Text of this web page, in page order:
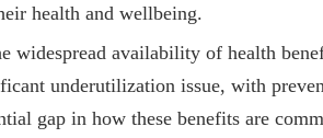
health and wellbeing.
widespread availability of health
underutilization issue, with
gap in how these benefits are